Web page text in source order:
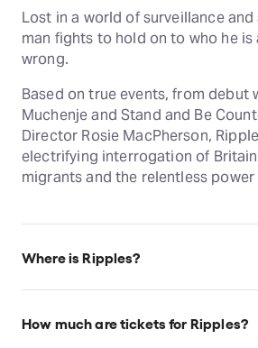
Lost in a world of surveillance
man fights to hold on to who he
wrong.
Based on true events, from debut
Muchenje and Stand and Be
Director Rosie MacPherson,
electrifying interrogation of
migrants and the relentless power
Where is Ripples?
Ripples is at Bush Theatre, which
How much are tickets for Ripples?